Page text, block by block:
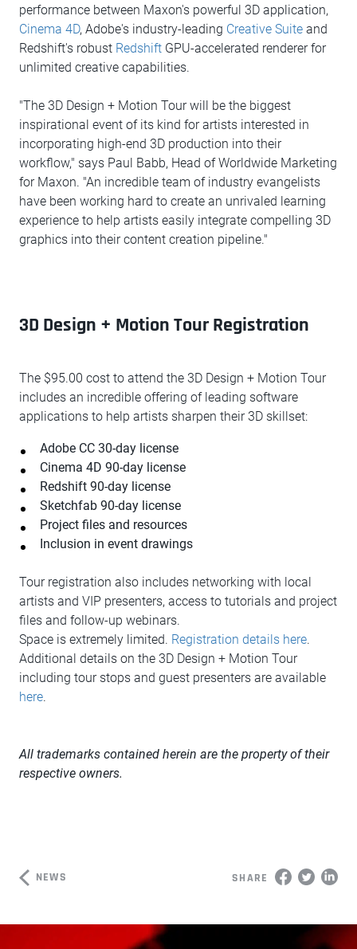
performance between Maxon's powerful 3D application,
Cinema 4D, Adobe's industry-leading Creative Suite and
Redshift's robust Redshift GPU-accelerated renderer for
unlimited creative capabilities.
"The 3D Design + Motion Tour will be the biggest
inspirational event of its kind for artists interested in
incorporating high-end 3D production into their
workflow," says Paul Babb, Head of Worldwide Marketing
for Maxon. "An incredible team of industry evangelists
have been working hard to create an unrivaled learning
experience to help artists easily integrate compelling 3D
graphics into their content creation pipeline."
3D Design + Motion Tour Registration
The $95.00 cost to attend the 3D Design + Motion Tour
includes an incredible offering of leading software
applications to help artists sharpen their 3D skillset:
Adobe CC 30-day license
Cinema 4D 90-day license
Redshift 90-day license
Sketchfab 90-day license
Project files and resources
Inclusion in event drawings
Tour registration also includes networking with local
artists and VIP presenters, access to tutorials and project
files and follow-up webinars.
Space is extremely limited. Registration details here.
Additional details on the 3D Design + Motion Tour
including tour stops and guest presenters are available
here.
All trademarks contained herein are the property of their
respective owners.
NEWS SHARE